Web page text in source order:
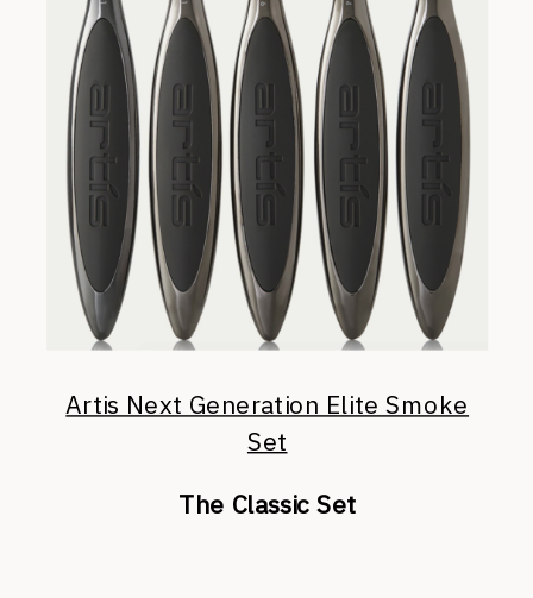
Artis Next Generation Elite Smoke
Set
The Classic Set